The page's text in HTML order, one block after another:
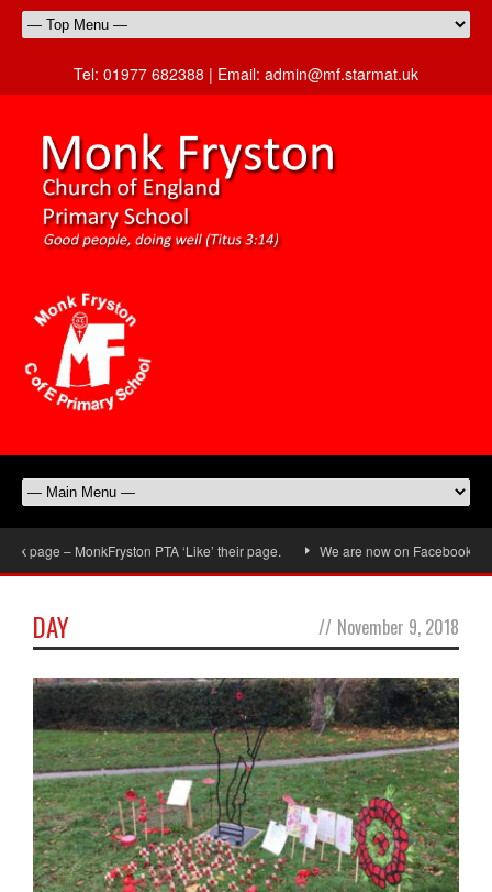
Tel: 01977 682388 | Email: admin@mf.starmat.uk
page – MonkFryston PTA ‘Like’ their page. We are now on Facebook,
DAY // November 9, 2018